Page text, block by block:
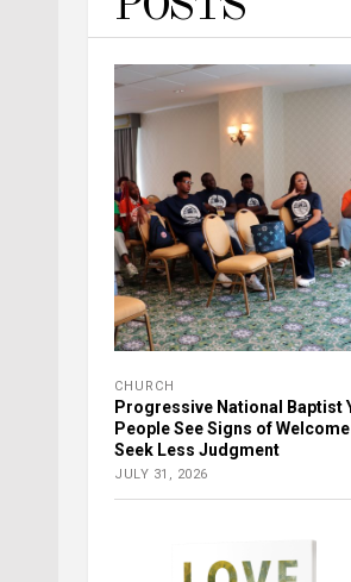
CHURCH
Progressive National Baptist
People See Signs of
Seek Less Judgment
JULY 31, 2026